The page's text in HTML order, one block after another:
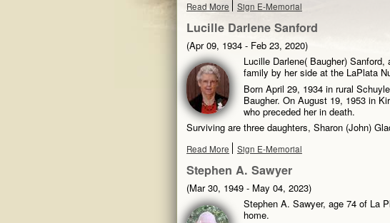
Read More Sign E-Memorial
Lucille Darlene Sanford
(Apr 09, 1934 - Feb 23, 2020)
Lucille Darlene( Baugher)
family by her side at the LaPlata
Born April 29, 1934 in rural
Baugher. On August 19, 1953 in
who preceded her in death.
Surviving are three daughters, Sharon (John)
Read More Sign E-Memorial
Stephen A. Sawyer
(Mar 30, 1949 - May 04, 2023)
Stephen A. Sawyer, age 74 of La
home.